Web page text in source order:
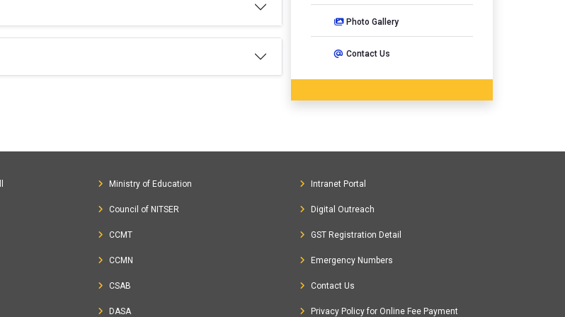
Photo Gallery
Contact Us
Ministry of Education
Council of NITSER
CCMT
CCMN
CSAB
DASA
Intranet Portal
Digital Outreach
GST Registration Detail
Emergency Numbers
Contact Us
Privacy Policy for Online Fee Payment